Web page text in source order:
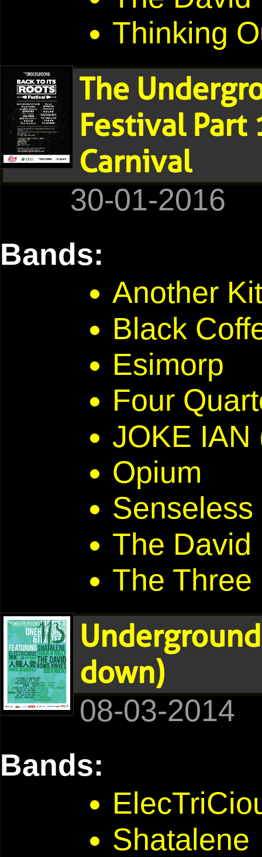
Thinking
The
Festival Part
Carnival
30-01-2016
Bands:
Another
Black
Esimorp
Four
JOKE IAN
Opium
Senseless
The David
The
down)
08-03-2014
Bands:
Shatalene